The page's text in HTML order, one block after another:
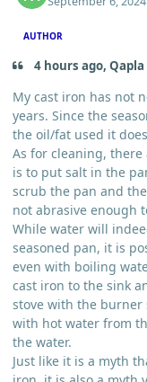
AUTHOR
4 hours ago, Qapla
My cast iron has not
years. Since the
the oil/fat used it
As for cleaning, there
is to put salt in the
scrub the pan and
not abrasive enough
While water will
seasoned pan, it is
even with boiling
cast iron to the sink
stove with the
with hot water from
the water.
Just like it is a myth